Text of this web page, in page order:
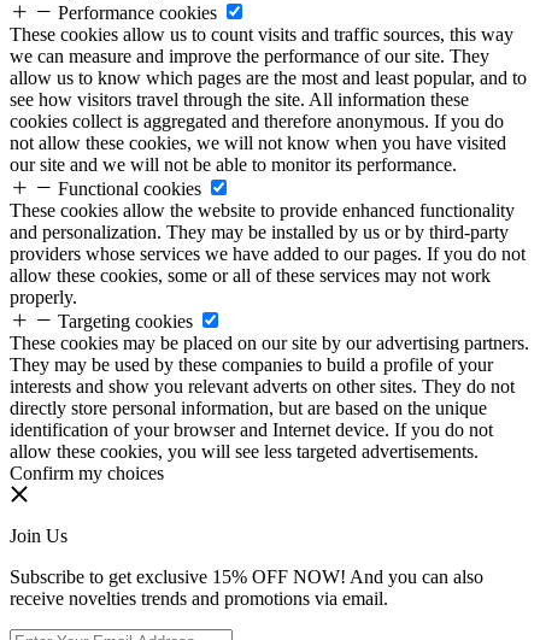
Performance cookies
These cookies allow us to count visits and traffic sources, this way
we can measure and improve the performance of our site. They
allow us to know which pages are the most and least popular, and to
see how visitors travel through the site. All information these
cookies collect is aggregated and therefore anonymous. If you do
not allow these cookies, we will not know when you have visited
our site and we will not be able to monitor its performance.
Functional cookies
These cookies allow the website to provide enhanced functionality
and personalization. They may be installed by us or by third-party
providers whose services we have added to our pages. If you do not
allow these cookies, some or all of these services may not work
properly.
Targeting cookies
These cookies may be placed on our site by our advertising partners.
They may be used by these companies to build a profile of your
interests and show you relevant adverts on other sites. They do not
directly store personal information, but are based on the unique
identification of your browser and Internet device. If you do not
allow these cookies, you will see less targeted advertisements.
Confirm my choices
Join Us
Subscribe to get exclusive 15% OFF NOW! And you can also
receive novelties trends and promotions via email.